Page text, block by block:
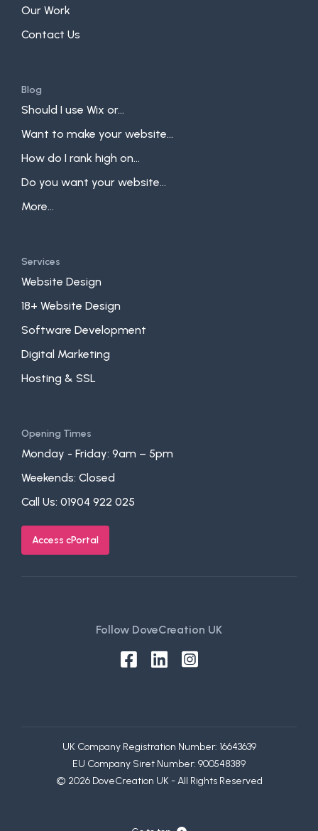
Our Work
Contact Us
Blog
Should I use Wix or...
Want to make your website...
How do I rank high on...
Do you want your website...
More...
Services
Website Design
18+ Website Design
Software Development
Digital Marketing
Hosting & SSL
Opening Times
Monday - Friday: 9am – 5pm
Weekends: Closed
Call Us: 01904 922 025
Access cPortal
Follow DoveCreation UK
UK Company Registration Number: 16643639
EU Company Siret Number: 900548389
© 2026 DoveCreation UK - All Rights Reserved